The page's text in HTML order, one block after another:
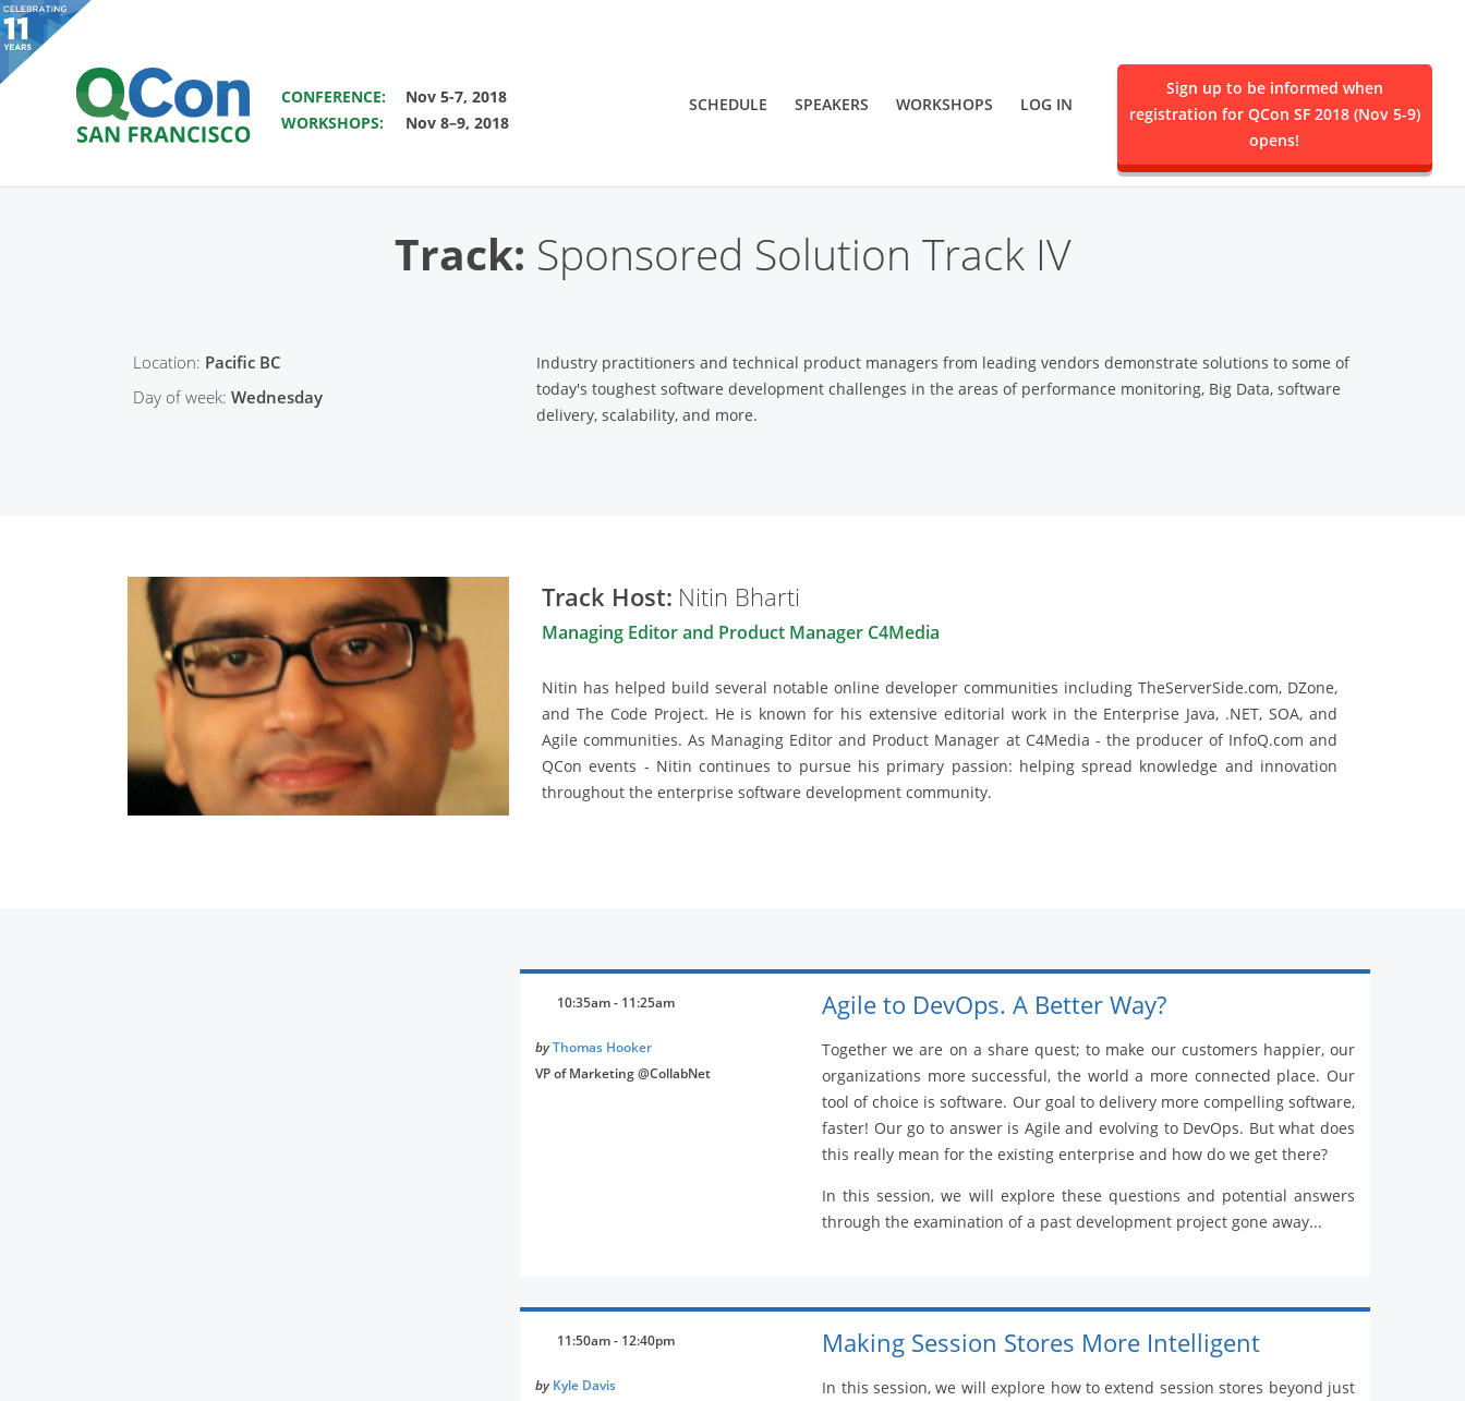
CONFERENCE:
Nov 5-7, 2018
WORKSHOPS:
Nov 8–9, 2018
SCHEDULE SPEAKERS WORKSHOPS LOG IN
Sign up to be informed when
registration for QCon SF 2018 (Nov 5-9)
opens!
Track: Sponsored Solution Track IV
Location: Pacific BC
Day of week: Wednesday
Industry practitioners and technical product managers from leading vendors demonstrate solutions to some of
today's toughest software development challenges in the areas of performance monitoring, Big Data, software
delivery, scalability, and more.
Track Host: Nitin Bharti
Managing Editor and Product Manager C4Media
Nitin has helped build several notable online developer communities including TheServerSide.com, DZone,
and The Code Project. He is known for his extensive editorial work in the Enterprise Java, .NET, SOA, and
Agile communities. As Managing Editor and Product Manager at C4Media - the producer of InfoQ.com and
QCon events - Nitin continues to pursue his primary passion: helping spread knowledge and innovation
throughout the enterprise software development community.
10:35am - 11:25am
byThomas Hooker
VP of Marketing @CollabNet
Agile to DevOps. A Better Way?
Together we are on a share quest; to make our customers happier, our
organizations more successful, the world a more connected place. Our
tool of choice is software. Our goal to delivery more compelling software,
faster! Our go to answer is Agile and evolving to DevOps. But what does
this really mean for the existing enterprise and how do we get there?
In this session, we will explore these questions and potential answers
through the examination of a past development project gone away...
11:50am - 12:40pm
by Kyle Davis
Making Session Stores More Intelligent
In this session, we will explore how to extend session stores beyond just